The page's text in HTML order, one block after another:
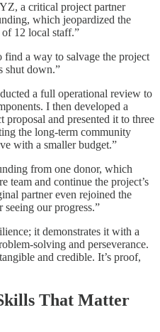
a critical project partner
which jeopardized the
12 local staff.”
a way to salvage the project
shut down.”
a full operational review to
I then developed a
proposal and presented it to three
the long-term community
with a smaller budget.”
from one donor, which
team and continue the project’s
partner even rejoined the
our progress.”
it demonstrates it with a
solving and perseverance.
and credible. It’s proof,
That Matter